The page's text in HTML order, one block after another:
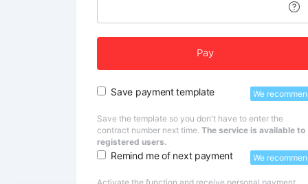
Pay
Save payment template We
Save the template so you don't have to enter the
contract number next time. The service is available to
registered users.
Remind me of next payment We